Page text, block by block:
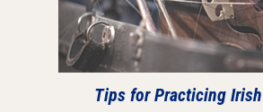
Tips for Practicing